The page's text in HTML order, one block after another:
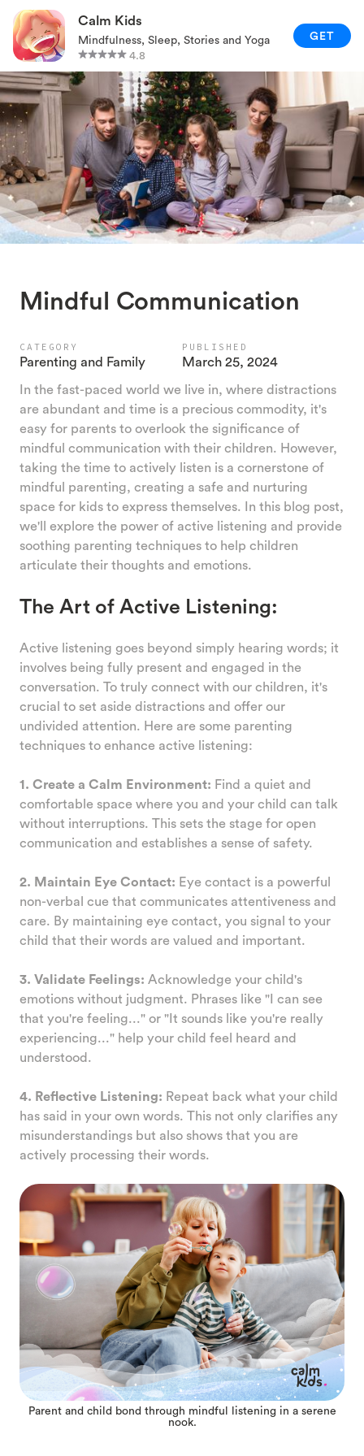
Calm Kids
Mindfulness, Sleep, Stories and Yoga
4.8
GET
RELAXATION TECHNIQUES
PARENTING AND FAMILY
GAMES AND ACTIVITIES
CALM KIDS APP
Mindful Communication
CATEGORY
Parenting and Family
PUBLISHED
March 25, 2024
In the fast-paced world we live in, where distractions
are abundant and time is a precious commodity, it's
easy for parents to overlook the significance of
mindful communication with their children. However,
taking the time to actively listen is a cornerstone of
mindful parenting, creating a safe and nurturing
space for kids to express themselves. In this blog post,
we'll explore the power of active listening and provide
soothing parenting techniques to help children
articulate their thoughts and emotions.
The Art of Active Listening:
Active listening goes beyond simply hearing words; it
involves being fully present and engaged in the
conversation. To truly connect with our children, it's
crucial to set aside distractions and offer our
undivided attention. Here are some parenting
techniques to enhance active listening:
1. Create a Calm Environment: Find a quiet and
comfortable space where you and your child can talk
without interruptions. This sets the stage for open
communication and establishes a sense of safety.
2. Maintain Eye Contact: Eye contact is a powerful
non-verbal cue that communicates attentiveness and
care. By maintaining eye contact, you signal to your
child that their words are valued and important.
3. Validate Feelings: Acknowledge your child's
emotions without judgment. Phrases like "I can see
that you're feeling..." or "It sounds like you're really
experiencing..." help your child feel heard and
understood.
4. Reflective Listening: Repeat back what your child
has said in your own words. This not only clarifies any
misunderstandings but also shows that you are
actively processing their words.
Parent and child bond through mindful listening in a serene
nook.